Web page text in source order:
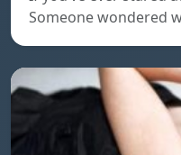
Someone wondered